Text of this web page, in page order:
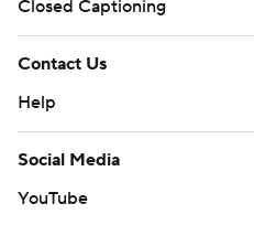
Closed Captioning
Contact Us
Help
Social Media
YouTube